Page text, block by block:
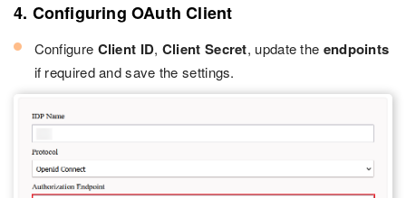
4. Configuring OAuth Client
Configure Client ID, Client Secret, update the endpoints
if required and save the settings.